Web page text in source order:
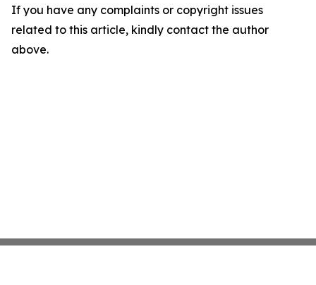
If you have any complaints or copyright issues
related to this article, kindly contact the author
above.